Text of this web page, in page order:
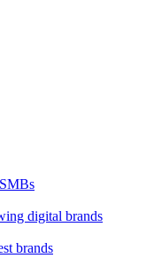
digital brands
brands